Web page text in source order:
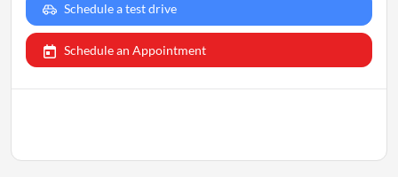
Schedule a test drive
Schedule an Appointment